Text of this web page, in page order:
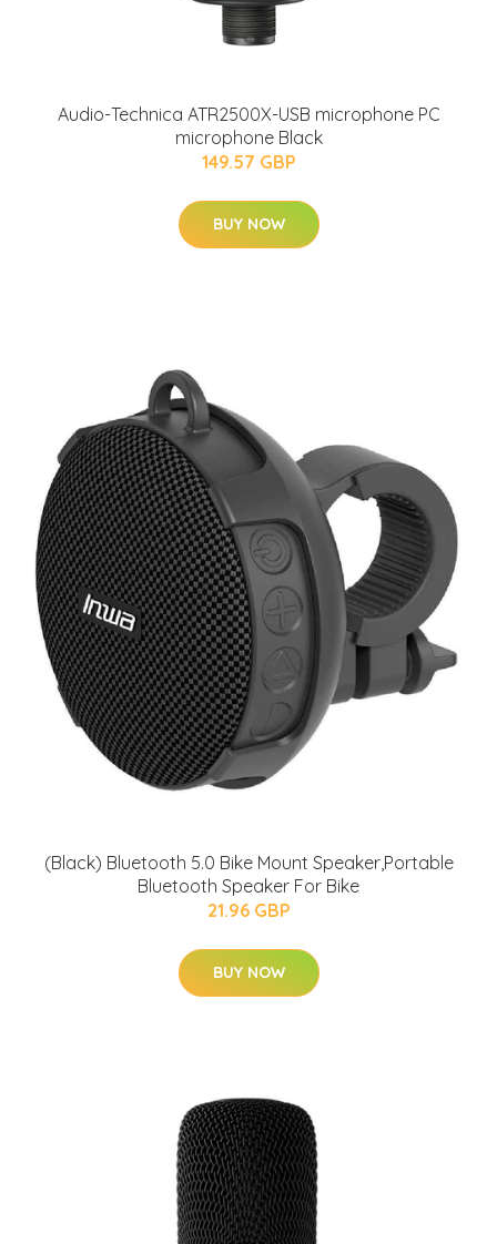
Audio-Technica ATR2500X-USB microphone PC
microphone Black
149.57 GBP
BUY NOW
(Black) Bluetooth 5.0 Bike Mount Speaker,Portable
Bluetooth Speaker For Bike
21.96 GBP
BUY NOW